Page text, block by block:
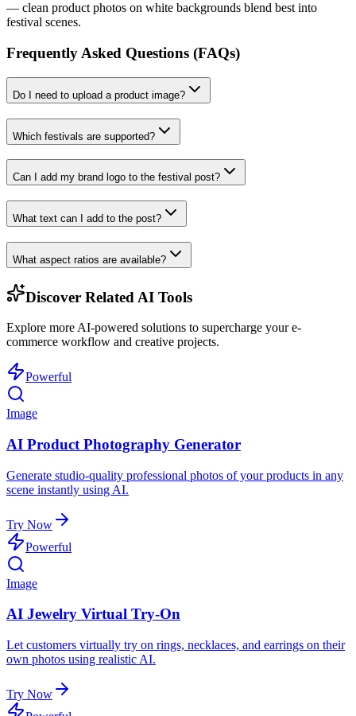
— clean product photos on white backgrounds blend best into
festival scenes.
Frequently Asked Questions (FAQs)
Do I need to upload a product image?
Which festivals are supported?
Can I add my brand logo to the festival post?
What text can I add to the post?
What aspect ratios are available?
Discover Related AI Tools
Explore more AI-powered solutions to supercharge your e-
commerce workflow and creative projects.
Powerful
Image
AI Product Photography Generator
Generate studio-quality professional photos of your products in any
scene instantly using AI.
Try Now
Powerful
Image
AI Jewelry Virtual Try-On
Let customers virtually try on rings, necklaces, and earrings on their
own photos using realistic AI.
Try Now